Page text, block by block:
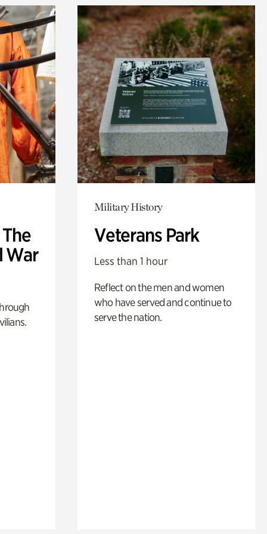
War
Military History
Veterans Park
Less than 1 hour
Reflect on the men and women
who have served and continue to
serve the nation.